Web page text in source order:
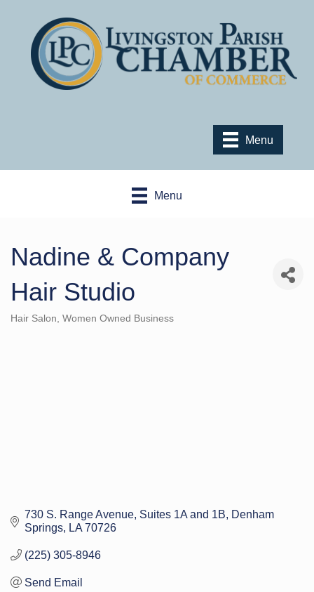
Menu
Menu
Nadine & Company
Hair Studio
Hair Salon Women Owned Business
730 S. Range Avenue Suites 1A and 1B
Denham
Springs
LA 70726
(225) 305-8946
Send Email